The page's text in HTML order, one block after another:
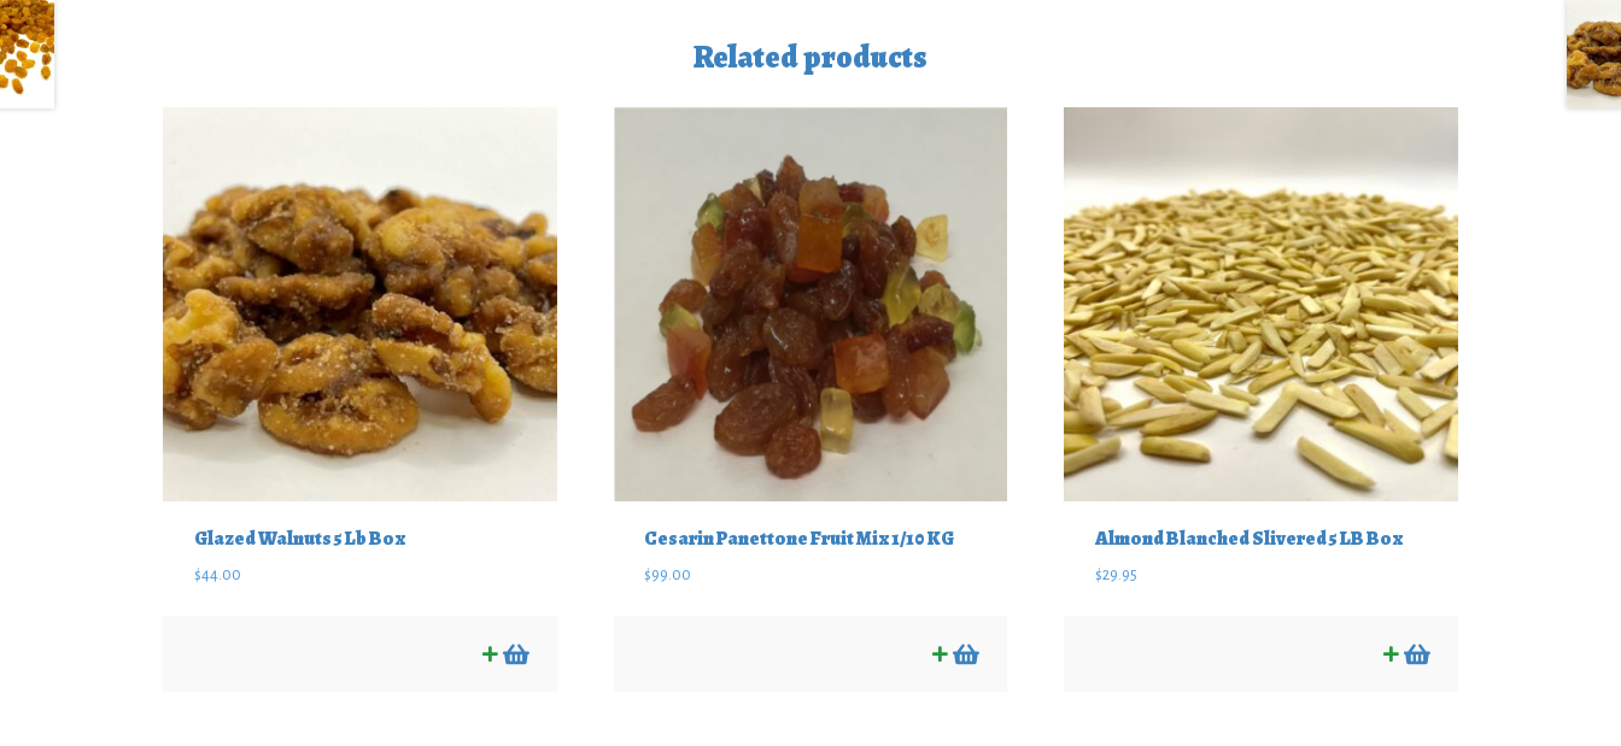
Related products
Glazed Walnuts 5 Lb Box
$44.00
Cesarin Panettone Fruit Mix 1/10 KG
$99.00
Almond Blanched Slivered 5 LB Box
$29.95